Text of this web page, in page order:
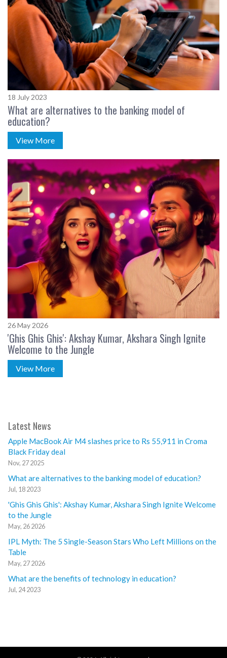
18 July 2023
What are alternatives to the banking model of
education?
View More
26 May 2026
'Ghis Ghis Ghis': Akshay Kumar, Akshara Singh Ignite
Welcome to the Jungle
View More
Latest News
Apple MacBook Air M4 slashes price to Rs 55,911 in Croma
Black Friday deal
Nov, 27 2025
What are alternatives to the banking model of education?
Jul, 18 2023
'Ghis Ghis Ghis': Akshay Kumar, Akshara Singh Ignite Welcome
to the Jungle
May, 26 2026
IPL Myth: The 5 Single-Season Stars Who Left Millions on the
Table
May, 27 2026
What are the benefits of technology in education?
Jul, 24 2023